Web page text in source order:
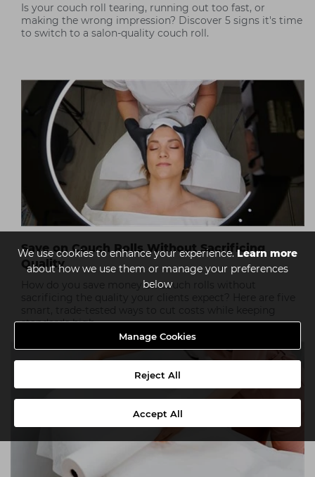
We use cookies to enhance your experience.Learn more
about how we use them or manage your preferences
below
Manage Cookies
Reject All
Accept All
Is your couch roll tearing, running out too fast, or
making the wrong impression? Discover 5 signs it's time
to switch to a salon-quality couch roll.
Save on Couch Rolls Without Sacrificing
Quality
How do you save money on couch rolls without
standards high.